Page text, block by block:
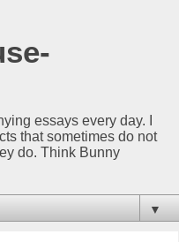
essays every day. I
that sometimes do not
do. Think Bunny
▼